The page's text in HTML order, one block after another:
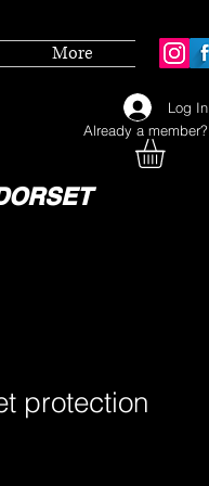
Log In
Already a member?
More
protection